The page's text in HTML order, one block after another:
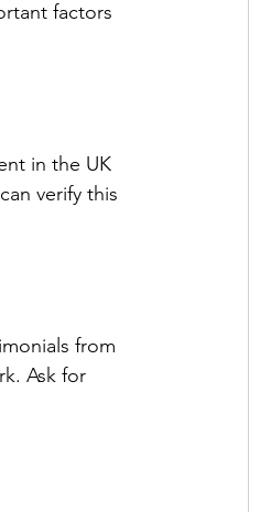
factors
in the UK
verify this
from
Ask for